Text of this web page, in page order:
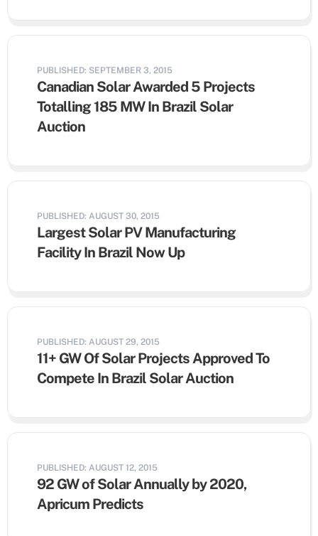
PUBLISHED: SEPTEMBER 3, 2015
Canadian Solar Awarded 5 Projects
Totalling 185 MW In Brazil Solar
Auction
PUBLISHED: AUGUST 30, 2015
Largest Solar PV Manufacturing
Facility In Brazil Now Up
PUBLISHED: AUGUST 29, 2015
11+ GW Of Solar Projects Approved To
Compete In Brazil Solar Auction
PUBLISHED: AUGUST 12, 2015
92 GW of Solar Annually by 2020,
Apricum Predicts